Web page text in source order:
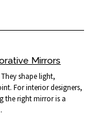
Mirrors
shape light,
For interior designers,
the right mirror is a